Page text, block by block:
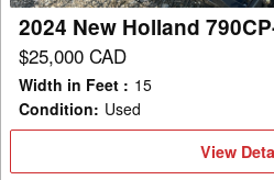
2024 New Holland
$25,000 CAD
Width in Feet : 15
Condition: Used
View
View